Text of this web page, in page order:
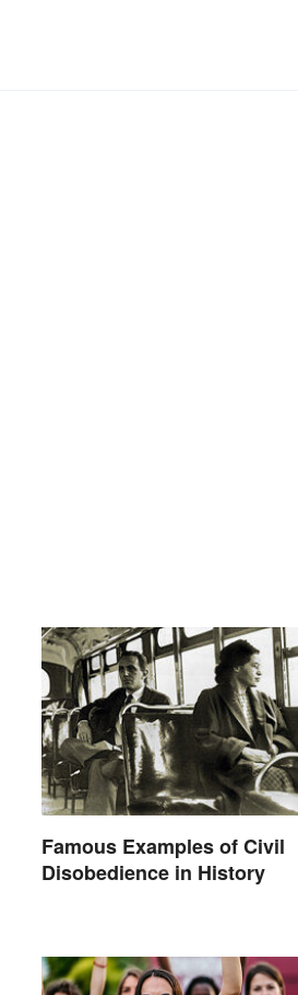
Famous Examples of Civil
Disobedience in History